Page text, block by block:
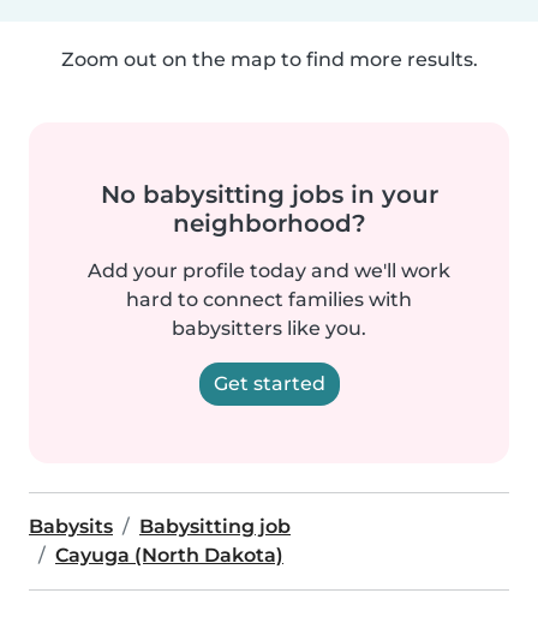
Zoom out on the map to find more results.
No babysitting jobs in your
neighborhood?
Add your profile today and we'll work
hard to connect families with
babysitters like you.
Get started
Babysits
Babysitting job
Cayuga (North Dakota)